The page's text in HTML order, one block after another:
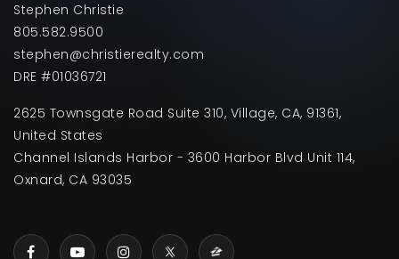
Stephen Christie
805.582.9500
stephen@christierealty.com
DRE #01036721
2625 Townsgate Road Suite 310, Village, CA, 91361,
United States
Channel Islands Harbor - 3600 Harbor Blvd Unit 114,
Oxnard, CA 93035